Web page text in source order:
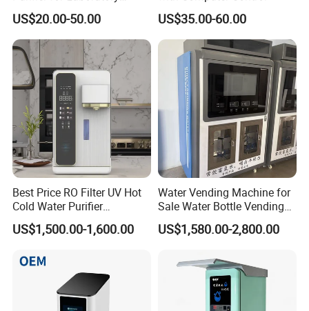
Testing
US$20.00-50.00 US$35.00-60.00
Best Price RO Filter UV Hot
Cold Water Purifier
Dispenser with 6L Tank
US$1,500.00-1,600.00
Water Vending Machine for
Sale Water Bottle Vending
Machine
US$1,580.00-2,800.00